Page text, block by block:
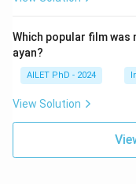
Which popular film was
ayan?
AILET PhD - 2024
View Solution